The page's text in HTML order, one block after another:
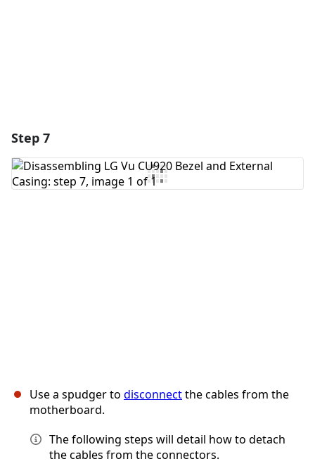
Step 7
Use a spudger to disconnectthe cables from the
motherboard.
The following steps will detail how to detach
the cables from the connectors.